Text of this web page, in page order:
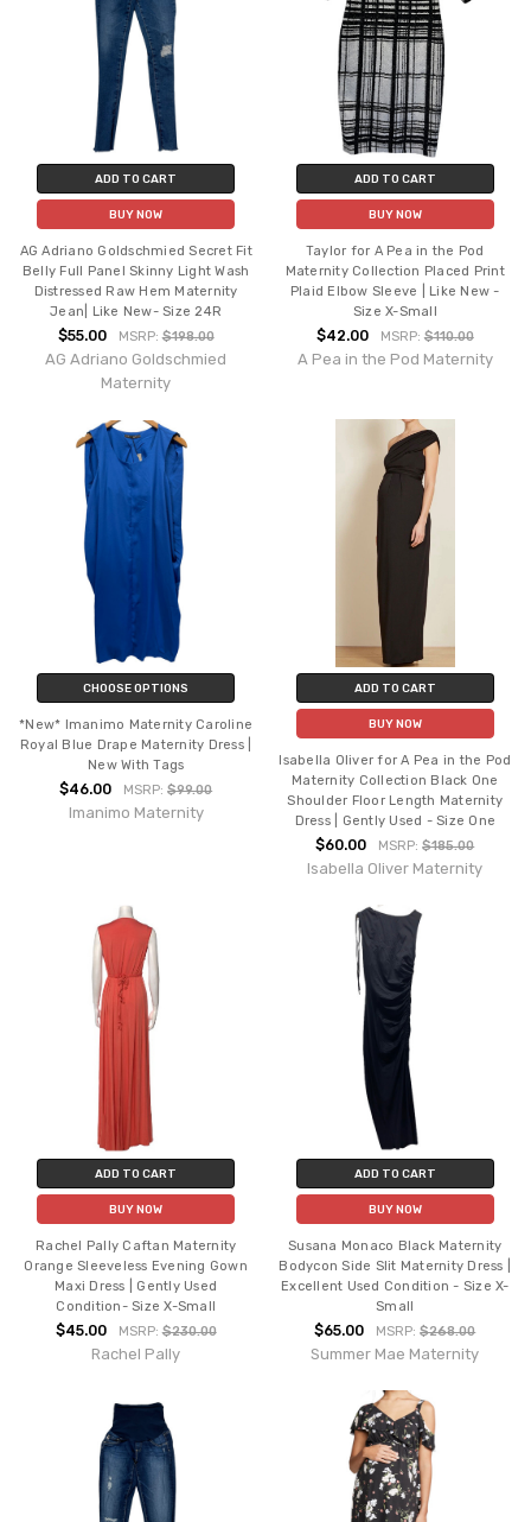
ADD TO CART
BUY NOW
AG Adriano Goldschmied Secret Fit
Belly Full Panel Skinny Light Wash
Distressed Raw Hem Maternity
Jean| Like New- Size 24R
$55.00 MSRP:$198.00
AG Adriano Goldschmied
Maternity
ADD TO CART
BUY NOW
Taylor for A Pea in the Pod
Maternity Collection Placed Print
Plaid Elbow Sleeve | Like New -
Size X-Small
$42.00 MSRP: $110.00
A Pea in the Pod Maternity
CHOOSE OPTIONS
*New* Imanimo Maternity Caroline
Royal Blue Drape Maternity Dress |
New With Tags
$46.00 MSRP:$99.00
Imanimo Maternity
ADD TO CART
BUY NOW
Isabella Oliver for A Pea in the Pod
Maternity Collection Black One
Shoulder Floor Length Maternity
Dress | Gently Used - Size One
$60.00 MSRP:$185.00
Isabella Oliver Maternity
ADD TO CART
BUY NOW
Rachel Pally Caftan Maternity
Orange Sleeveless Evening Gown
Maxi Dress | Gently Used
Condition- Size X-Small
$45.00 MSRP:$230.00
Rachel Pally
ADD TO CART
BUY NOW
Susana Monaco Black Maternity
Bodycon Side Slit Maternity Dress |
Excellent Used Condition - Size X-
Small
$65.00 MSRP:$268.00
Summer Mae Maternity